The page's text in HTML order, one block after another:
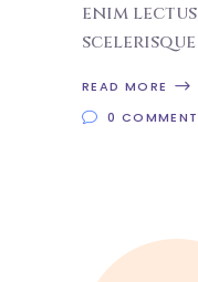
enim
scelerisque
READ MORE
0